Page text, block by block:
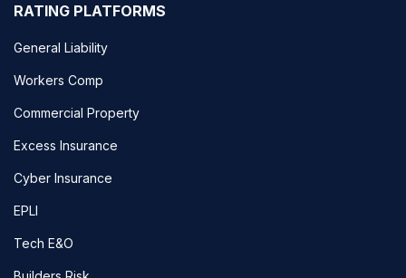
RATING PLATFORMS
General Liability
Workers Comp
Commercial Property
Excess Insurance
Cyber Insurance
EPLI
Tech E&O